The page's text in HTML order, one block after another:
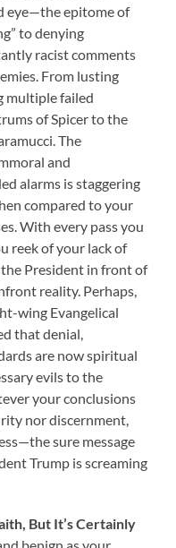
eye—the epitome of
to denying
racist comments
From lusting
multiple failed
of Spicer to the
The
and
alarms is staggering
compared to your
With every pass you
reek of your lack of
President in front of
reality. Perhaps,
wing Evangelical
that denial,
are now spiritual
evils to the
your conclusions
nor discernment,
sure message
Trump is screaming
But It’s Certainly